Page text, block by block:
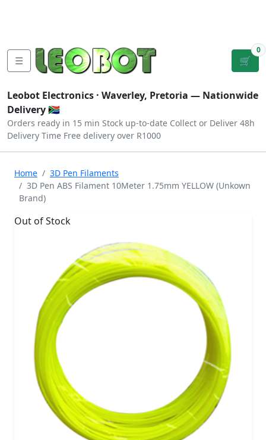
☰ 🛒
0
Leobot Electronics · Waverley, Pretoria — Nationwide
Delivery 🇿🇦
Orders ready in 15 min Stock up-to-date Collect or Deliver 48h
Delivery Time Free delivery over R1000
Home
3D Pen Filaments
3D Pen ABS Filament 10Meter 1.75mm YELLOW (Unkown
Brand)
Out of Stock